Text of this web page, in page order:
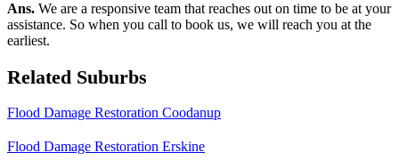
Ans. We are a responsive team that reaches out on time to be at your
assistance. So when you call to book us, we will reach you at the
earliest.
Related Suburbs
Flood Damage Restoration Coodanup
Flood Damage Restoration Erskine